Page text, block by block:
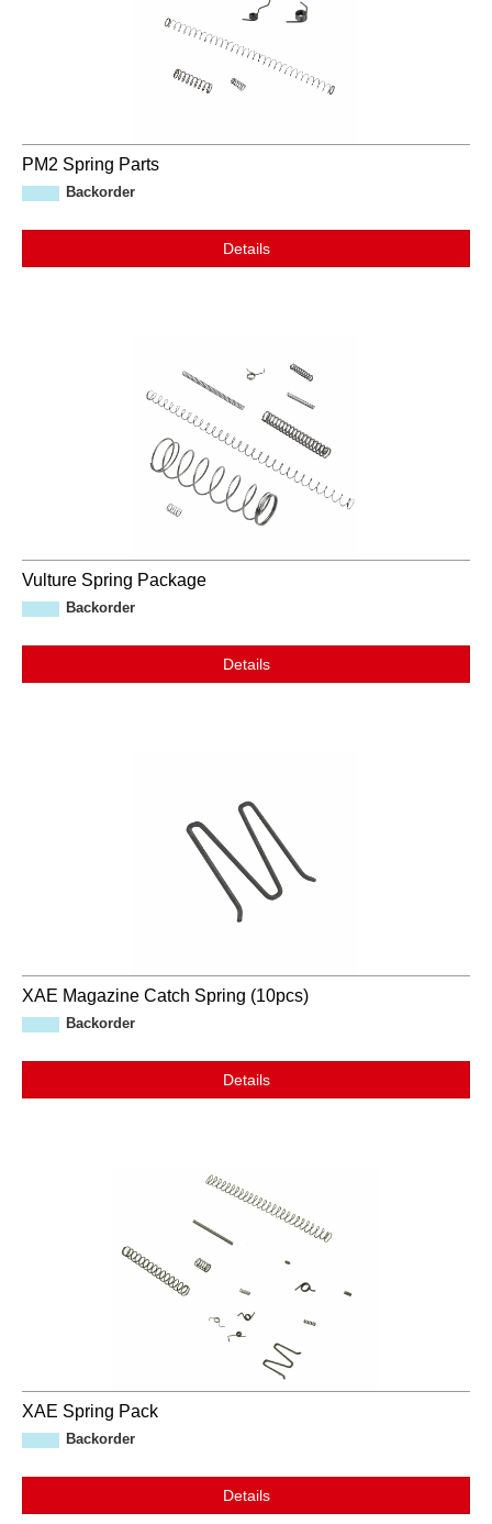
PM2 Spring Parts
Backorder
Details
Vulture Spring Package
Backorder
Details
XAE Magazine Catch Spring (10pcs)
Backorder
Details
XAE Spring Pack
Backorder
Details